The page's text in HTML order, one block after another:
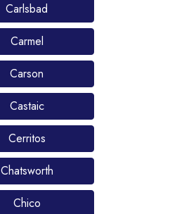
Carlsbad
Carmel
Carson
Castaic
Cerritos
Chatsworth
Chico